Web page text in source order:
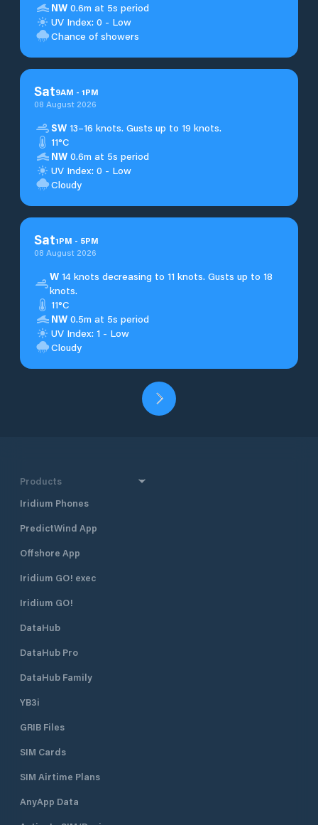
NW 0.6m at 5s period
UV Index: 0 - Low
Chance of showers
Sat9AM - 1PM
08 August 2026
SW 13–16 knots. Gusts up to 19 knots.
11°C
NW 0.6m at 5s period
UV Index: 0 - Low
Cloudy
Sat1PM - 5PM
08 August 2026
W 14 knots decreasing to 11 knots. Gusts up to 18
knots.
11°C
NW 0.5m at 5s period
UV Index: 1 - Low
Cloudy
Products
Iridium Phones
PredictWind App
Offshore App
Iridium GO! exec
Iridium GO!
DataHub
DataHub Pro
DataHub Family
YB3i
GRIB Files
SIM Cards
SIM Airtime Plans
AnyApp Data